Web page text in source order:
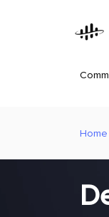
Home